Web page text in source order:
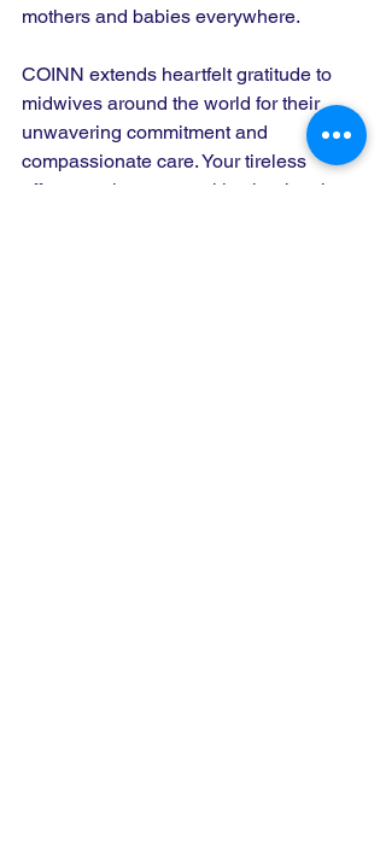
mothers and babies everywhere.
COINN extends heartfelt gratitude to
midwives around the world for their
unwavering commitment and
compassionate care. Your tireless
efforts are instrumental in shaping the